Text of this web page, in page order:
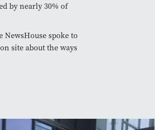
by nearly 30% of
spoke to
site about the ways